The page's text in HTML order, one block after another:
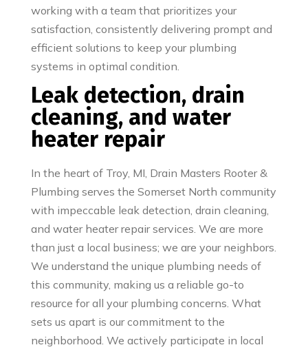
working with a team that prioritizes your
satisfaction, consistently delivering prompt and
efficient solutions to keep your plumbing
systems in optimal condition.
Leak detection, drain
cleaning, and water
heater repair
In the heart of Troy, MI, Drain Masters Rooter &
Plumbing serves the Somerset North community
with impeccable leak detection, drain cleaning,
and water heater repair services. We are more
than just a local business; we are your neighbors.
We understand the unique plumbing needs of
this community, making us a reliable go-to
resource for all your plumbing concerns. What
sets us apart is our commitment to the
neighborhood. We actively participate in local